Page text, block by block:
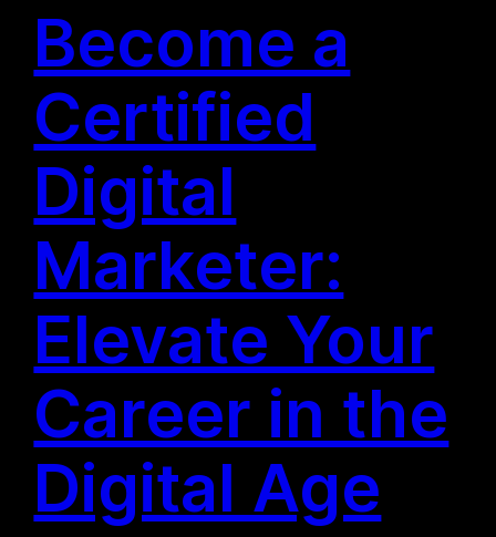
Become a
Certified
Digital
Marketer:
Elevate Your
Career in the
Digital Age